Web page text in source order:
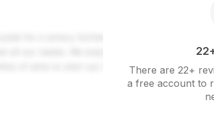
There are 22+
a free account to